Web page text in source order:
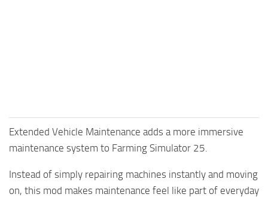
Extended Vehicle Maintenance adds a more immersive
maintenance system to Farming Simulator 25.
Instead of simply repairing machines instantly and moving
on, this mod makes maintenance feel like part of everyday